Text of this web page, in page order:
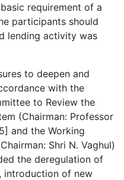
requirement of a
participants should
lending activity was
to deepen and
with the
to Review the
(Chairman: Professor
and the Working
Shri N. Vaghul)
the deregulation of
introduction of new